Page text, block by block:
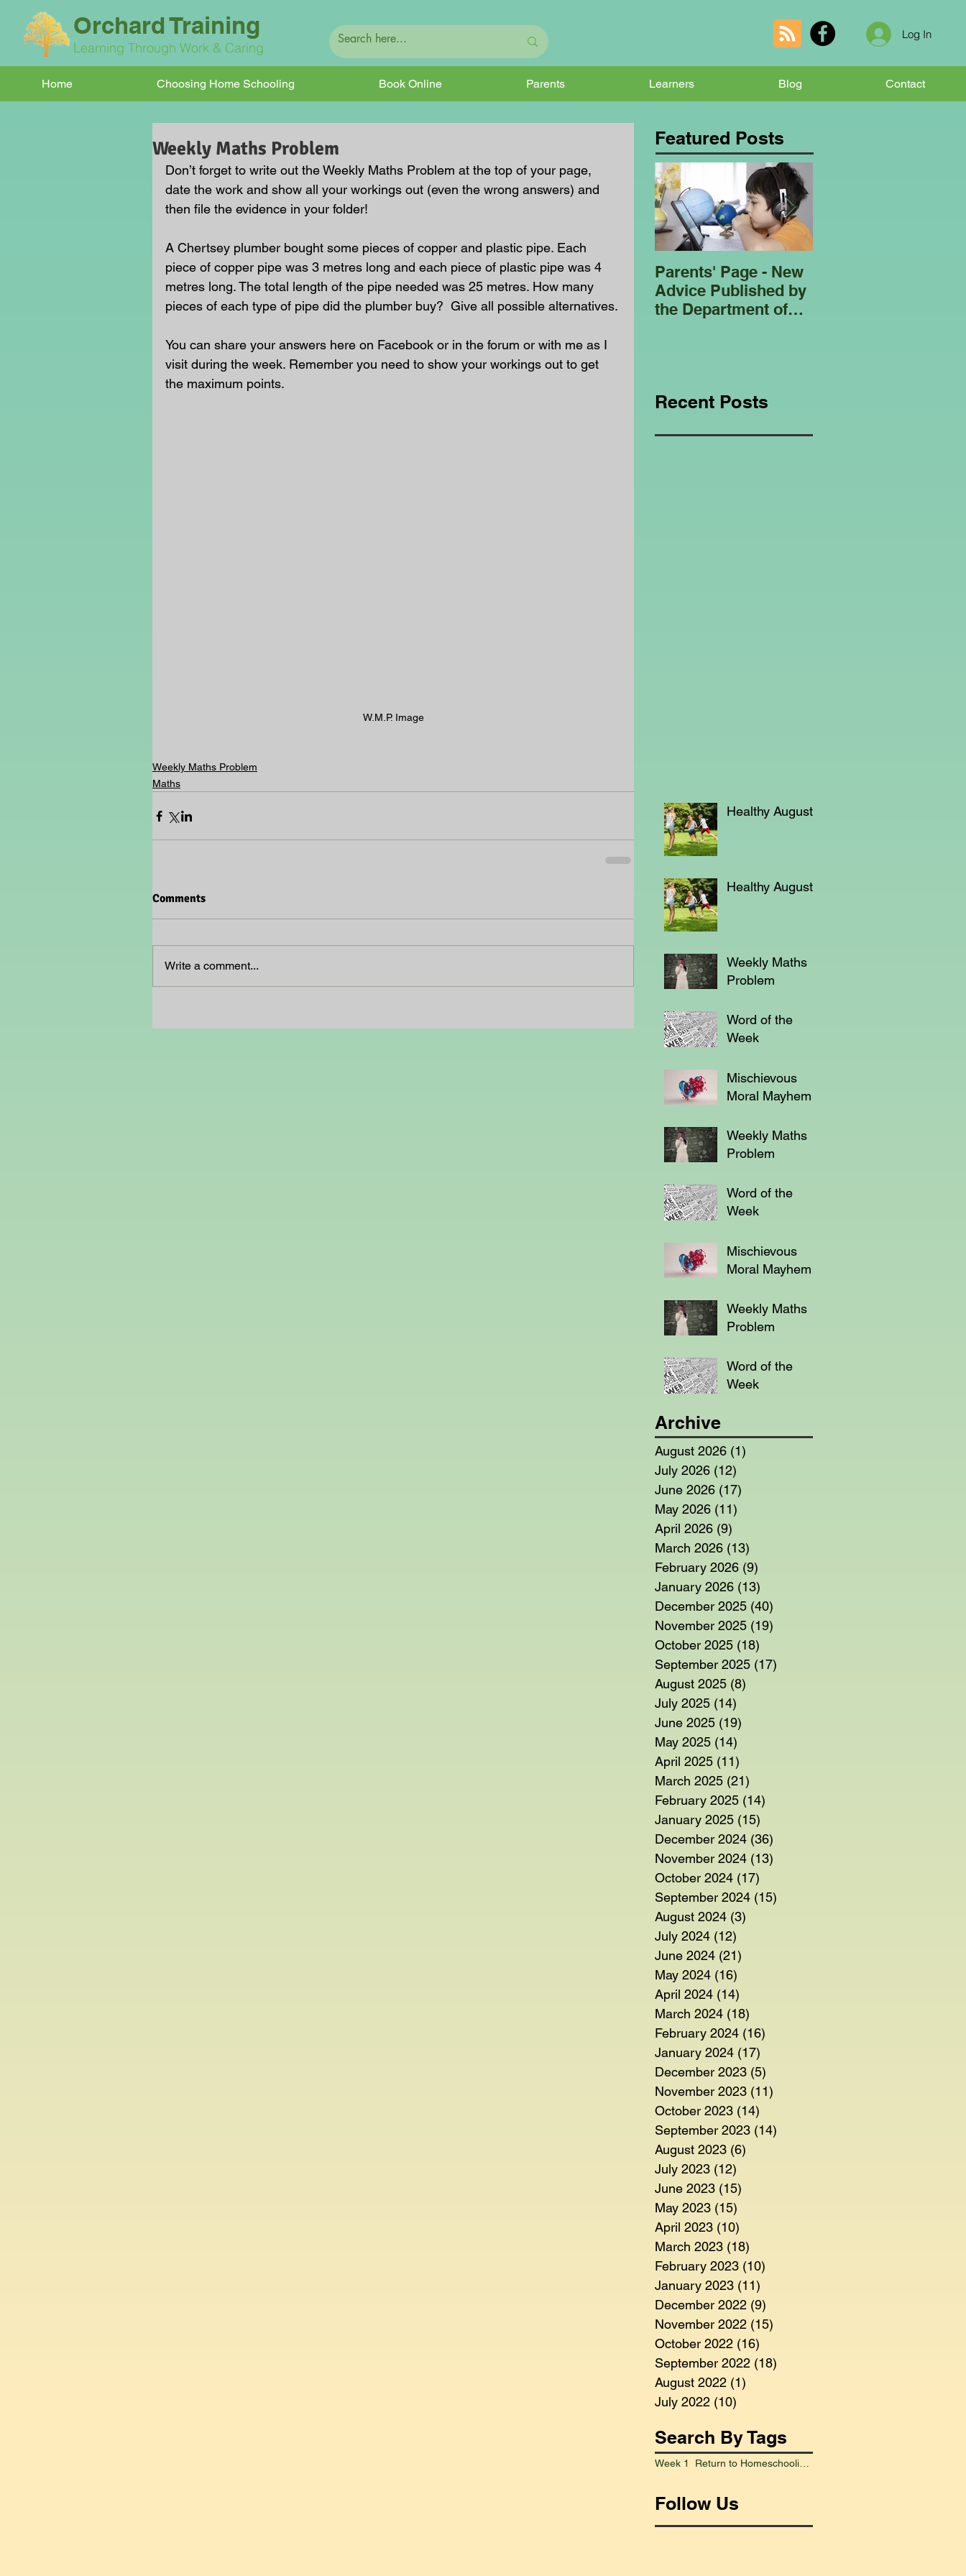
Orchard Training
Learning Through Work & Caring
Log In
Home Choosing Home Schooling Book Online Parents Learners Blog Contact
Weekly Maths Problem
Don’t forget to write out the Weekly Maths Problem at the top of your page,
date the work and show all your workings out (even the wrong answers) and
then file the evidence in your folder!
A Chertsey plumber bought some pieces of copper and plastic pipe. Each
piece of copper pipe was 3 metres long and each piece of plastic pipe was 4
metres long. The total length of the pipe needed was 25 metres. How many
pieces of each type of pipe did the plumber buy?  Give all possible alternatives.
You can share your answers here on Facebook or in the forum or with me as I
visit during the week. Remember you need to show your workings out to get
the maximum points.
W.M.P. Image
Weekly Maths Problem
Maths
Comments
Write a comment...
Featured Posts
Parents' Page - New
Advice Published by
the Department of
Recent Posts
Healthy August
Healthy August
Weekly Maths
Problem
Word of the
Week
Mischievous
Moral Mayhem
Weekly Maths
Problem
Word of the
Week
Mischievous
Moral Mayhem
Weekly Maths
Problem
Word of the
Week
Archive
August 2026 (1)
July 2026 (12)
June 2026 (17)
May 2026 (11)
April 2026 (9)
March 2026 (13)
February 2026 (9)
January 2026 (13)
December 2025 (40)
November 2025 (19)
October 2025 (18)
September 2025 (17)
August 2025 (8)
July 2025 (14)
June 2025 (19)
May 2025 (14)
April 2025 (11)
March 2025 (21)
February 2025 (14)
January 2025 (15)
December 2024 (36)
November 2024 (13)
October 2024 (17)
September 2024 (15)
August 2024 (3)
July 2024 (12)
June 2024 (21)
May 2024 (16)
April 2024 (14)
March 2024 (18)
February 2024 (16)
January 2024 (17)
December 2023 (5)
November 2023 (11)
October 2023 (14)
September 2023 (14)
August 2023 (6)
July 2023 (12)
June 2023 (15)
May 2023 (15)
April 2023 (10)
March 2023 (18)
February 2023 (10)
January 2023 (11)
December 2022 (9)
November 2022 (15)
October 2022 (16)
September 2022 (18)
August 2022 (1)
July 2022 (10)
Search By Tags
Week 1 Return to Homeschooling Went Smoothly
Follow Us